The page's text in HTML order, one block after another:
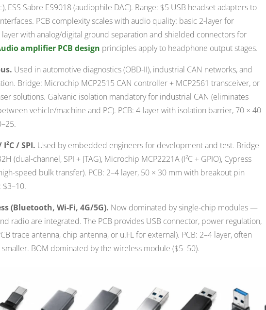
ESS Sabre ES9018 (audiophile DAC). Range: $5 USB headset adapters to
PCB complexity scales with audio quality: basic 2-layer for
layer with analog/digital ground separation and shielded connectors for
amplifier PCB design principles apply to headphone output stages.
Used in automotive diagnostics (OBD-II), industrial CAN networks, and
Bridge: Microchip MCP2515 CAN controller + MCP2561 transceiver, or
solutions. Galvanic isolation mandatory for industrial CAN (eliminates
vehicle/machine and PC). PCB: 4-layer with isolation barrier, 70 × 40
/ SPI. Used by embedded engineers for development and test. Bridge
(dual-channel, SPI + JTAG), Microchip MCP2221A (I²C + GPIO), Cypress
speed bulk transfer). PCB: 2–4 layer, 50 × 30 mm with breakout pin
$3–10.
(Bluetooth, Wi-Fi, 4G/5G). Now dominated by single-chip modules —
radio are integrated. The PCB provides USB connector, power regulation,
trace antenna, chip antenna, or u.FL for external). PCB: 2–4 layer, often
BOM dominated by the wireless module ($5–50).